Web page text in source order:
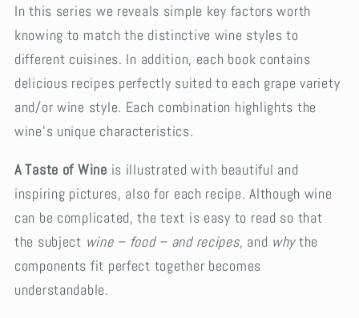
In this series we reveals simple key factors worth
knowing to match the distinctive wine styles to
different cuisines. In addition, each book contains
delicious recipes perfectly suited to each grape variety
and/or wine style. Each combination highlights the
wine’s unique characteristics.
A Taste of Wine is illustrated with beautiful and
inspiring pictures, also for each recipe. Although wine
can be complicated, the text is easy to read so that
the subject wine – food – and recipes, and why the
components fit perfect together becomes
understandable.